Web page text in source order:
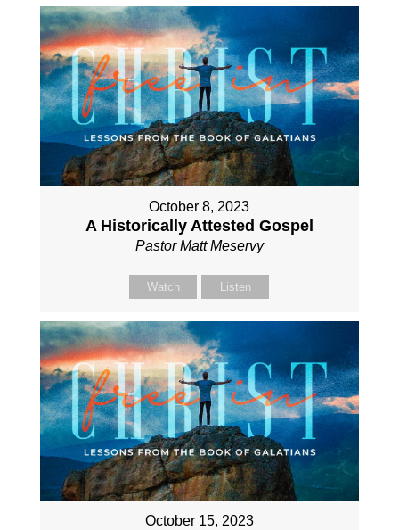
October 8, 2023
A Historically Attested Gospel
Pastor Matt Meservy
Watch Listen
October 15, 2023